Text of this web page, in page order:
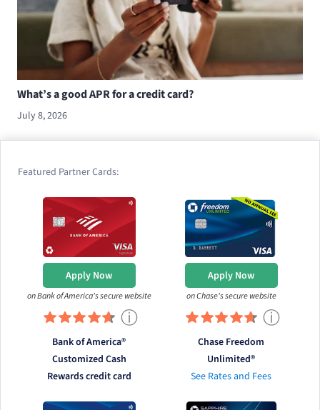
What’s a good APR for a credit card?
July 8, 2026
Featured Partner Cards:
Apply Now
on Bank of America's secure website
ⓘ
Bank of America®
Customized Cash
Rewards credit card
Apply Now
on Chase's secure website
ⓘ
Chase Freedom
Unlimited®
See Rates and Fees